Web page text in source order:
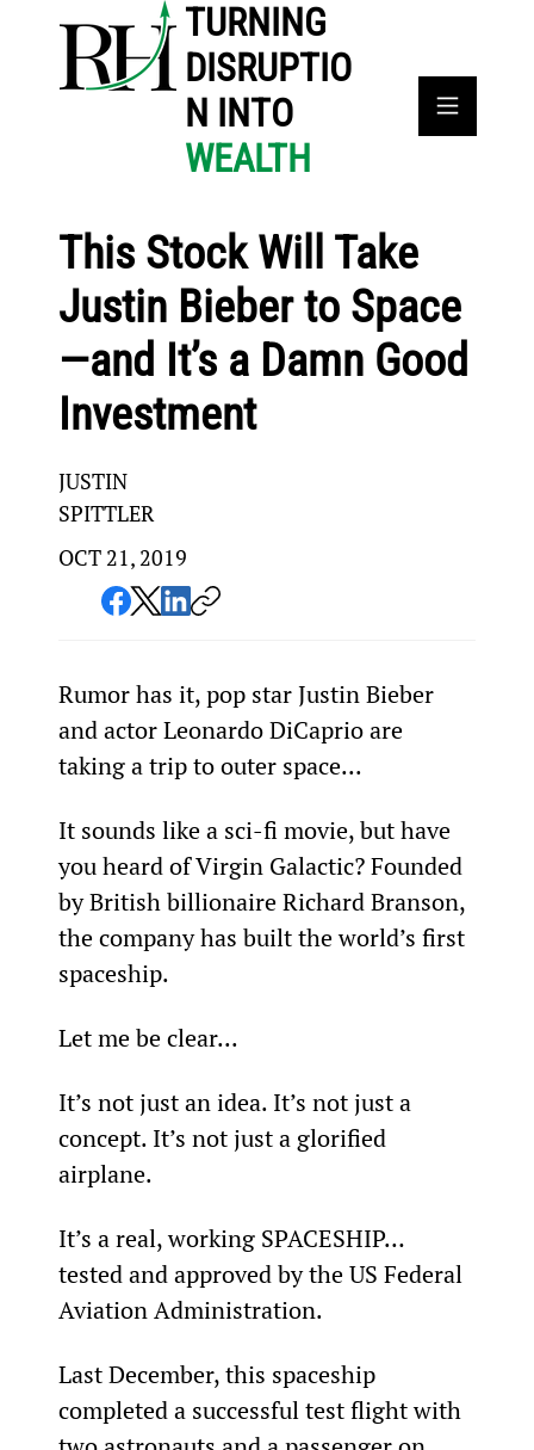
TURNING
DISRUPTIO
N INTO
WEALTH
This Stock Will Take
Justin Bieber to Space
—and It’s a Damn Good
Investment
JUSTIN
SPITTLER
OCT 21, 2019
Rumor has it, pop star Justin Bieber
and actor Leonardo DiCaprio are
taking a trip to outer space...
It sounds like a sci-fi movie, but have
you heard of Virgin Galactic? Founded
by British billionaire Richard Branson,
the company has built the world’s first
spaceship.
Let me be clear...
It’s not just an idea. It’s not just a
concept. It’s not just a glorified
airplane.
It’s a real, working SPACESHIP…
tested and approved by the US Federal
Aviation Administration.
Last December, this spaceship
completed a successful test flight with